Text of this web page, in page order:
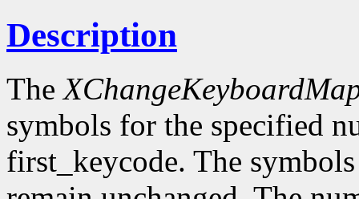
Description
The
symbols for the specified
first_keycode. The